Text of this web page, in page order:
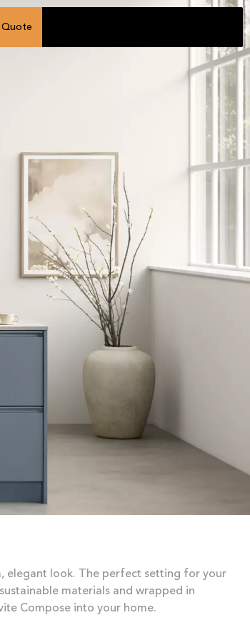
elegant look. The perfect setting for your
materials and wrapped in
Compose into your home.